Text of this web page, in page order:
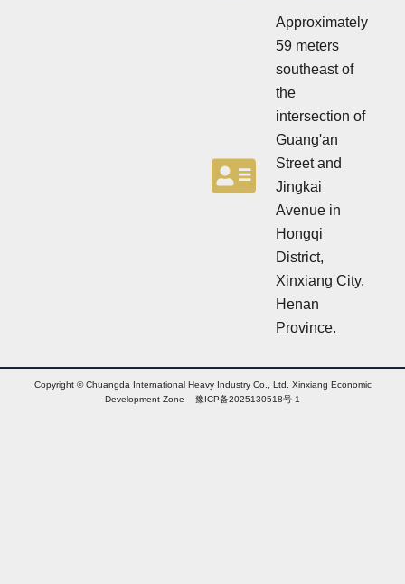
Approximately
59 meters
southeast of
the
intersection of
Guang'an
Street and
Jingkai
Avenue in
Hongqi
District,
Xinxiang City,
Henan
Province.
e
r
t
r
Copyright © Chuangda International Heavy Industry Co., Ltd. Xinxiang Economic
Development Zone 豫ICP备2025130518号-1